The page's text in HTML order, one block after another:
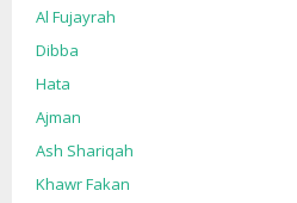
Al Fujayrah
Dibba
Hata
Ajman
Ash Shariqah
Khawr Fakan